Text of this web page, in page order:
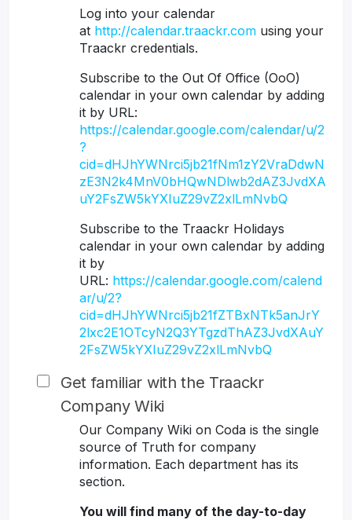
Log into your calendar
at http://calendar.traackr.com using your
Traackr credentials.
Subscribe to the Out Of Office (OoO)
calendar in your own calendar by adding
it by URL:
https://calendar.google.com/calendar/u/2
?
cid=dHJhYWNrci5jb21fNm1zY2VraDdwN
zE3N2k4MnV0bHQwNDlwb2dAZ3JvdXA
uY2FsZW5kYXIuZ29vZ2xlLmNvbQ
Subscribe to the Traackr Holidays
calendar in your own calendar by adding
it by
URL: https://calendar.google.com/calend
ar/u/2?
cid=dHJhYWNrci5jb21fZTBxNTk5anJrY
2lxc2E1OTcyN2Q3YTgzdThAZ3JvdXAuY
2FsZW5kYXIuZ29vZ2xlLmNvbQ
Get familiar with the Traackr
Company Wiki
Our Company Wiki on Coda is the single
source of Truth for company
information. Each department has its
section.
You will find many of the day-to-day